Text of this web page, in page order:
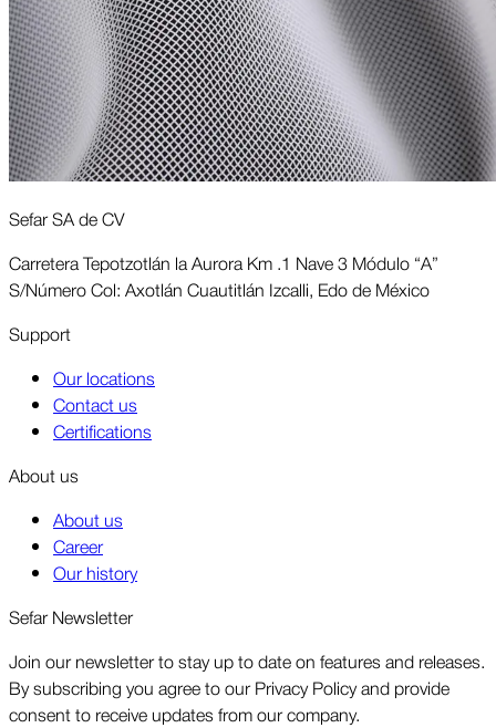
Sefar SA de CV
Carretera Tepotzotlán la Aurora Km .1 Nave 3 Módulo “A”
S/Número Col: Axotlán Cuautitlán Izcalli, Edo de México
Support
Our locations
Contact us
Certifications
About us
About us
Career
Our history
Sefar Newsletter
Join our newsletter to stay up to date on features and releases.
By subscribing you agree to our Privacy Policy and provide
consent to receive updates from our company.